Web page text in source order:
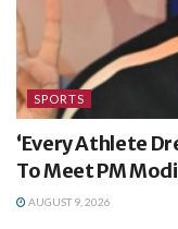
SPORTS
‘Every Athlete
To Meet PM Modi
AUGUST 9, 2026